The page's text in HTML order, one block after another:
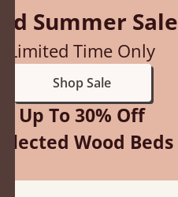
Mid Summer Sale
Limited Time Only
Shop Sale
Up To 30% Off
Selected Wood Beds